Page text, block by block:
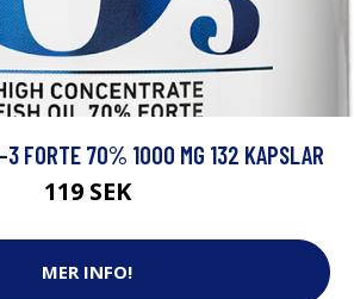
3 FORTE 70% 1000 MG 132 KAPSLAR
119 SEK
MER INFO!